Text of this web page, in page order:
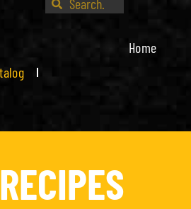
Home
RECIPES